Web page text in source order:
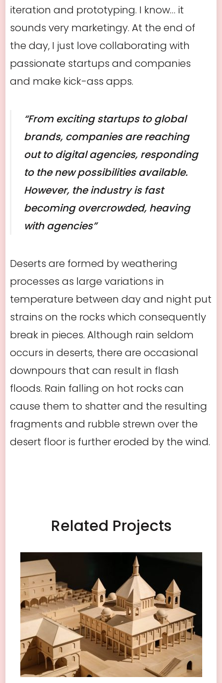
iteration and prototyping. I know… it
sounds very marketingy. At the end of
the day, I just love collaborating with
passionate startups and companies
and make kick-ass apps.
“From exciting startups to global
brands, companies are reaching
out to digital agencies, responding
to the new possibilities available.
However, the industry is fast
becoming overcrowded, heaving
with agencies”
Deserts are formed by weathering
processes as large variations in
temperature between day and night put
strains on the rocks which consequently
break in pieces. Although rain seldom
occurs in deserts, there are occasional
downpours that can result in flash
floods. Rain falling on hot rocks can
cause them to shatter and the resulting
fragments and rubble strewn over the
desert floor is further eroded by the wind.
Related Projects